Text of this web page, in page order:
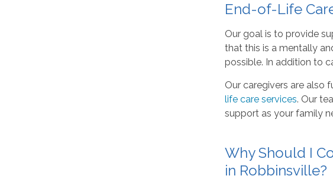
End-of-Life
Our goal is to provide
that this is a mentally
possible. In addition to
Our caregivers are also
life care services. Our
support as your family
Why Should I
in Robbinsville?